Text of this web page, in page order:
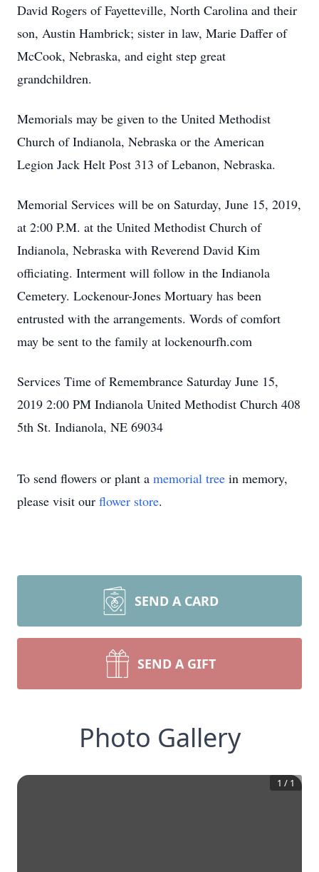
David Rogers of Fayetteville, North Carolina and their
son, Austin Hambrick; sister in law, Marie Daffer of
McCook, Nebraska, and eight step great
grandchildren.
Memorials may be given to the United Methodist
Church of Indianola, Nebraska or the American
Legion Jack Helt Post 313 of Lebanon, Nebraska.
Memorial Services will be on Saturday, June 15, 2019,
at 2:00 P.M. at the United Methodist Church of
Indianola, Nebraska with Reverend David Kim
officiating. Interment will follow in the Indianola
Cemetery. Lockenour-Jones Mortuary has been
entrusted with the arrangements. Words of comfort
may be sent to the family at lockenourfh.com
Services Time of Remembrance Saturday June 15,
2019 2:00 PM Indianola United Methodist Church 408
5th St. Indianola, NE 69034
To send flowers or plant a memorial tree in memory,
please visit our flower store.
SEND A CARD
SEND A GIFT
Photo Gallery
1 / 1